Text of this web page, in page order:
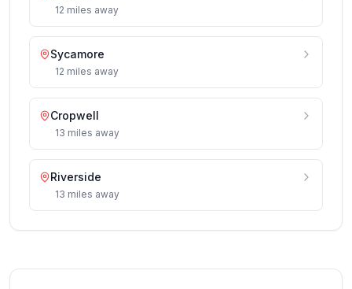
12 miles away
Sycamore
12 miles away
Cropwell
13 miles away
Riverside
13 miles away